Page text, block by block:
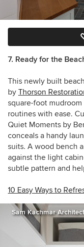
7. Ready for the
This newly built
by Thorson
square-foot
routines with ease.
Quiet Moments by
conceals a handy
suits. A wood bench
against the light
subtle pattern and
10 Easy Ways to
Sam Kachmar